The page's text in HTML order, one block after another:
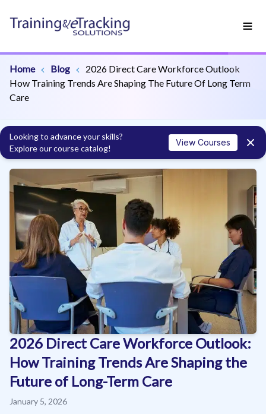
Home Blog
2026 Direct Care Workforce Outlook
How Training Trends Are Shaping The Future Of Long Term
Care
Looking to advance your skills?
Explore our course catalog!
View Courses
2026 Direct Care Workforce Outlook:
How Training Trends Are Shaping the
Future of Long-Term Care
January 5, 2026